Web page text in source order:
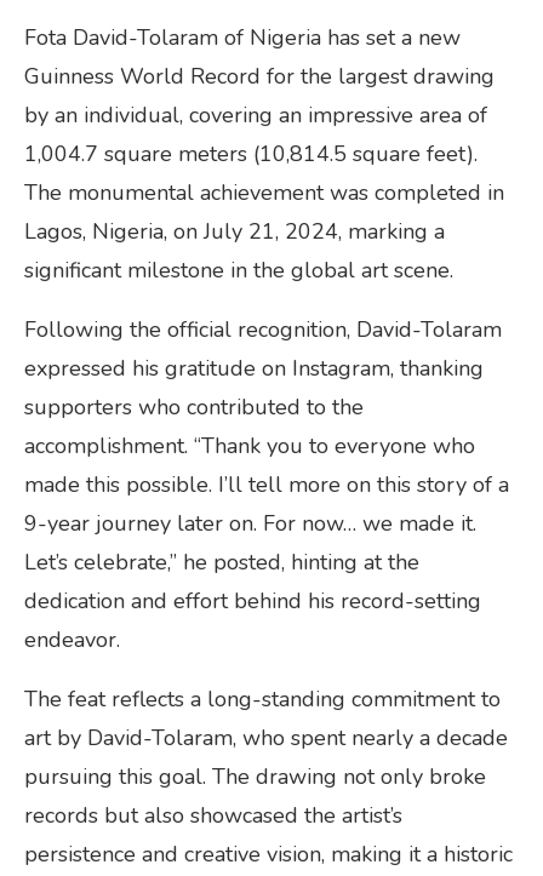
Fota David-Tolaram of Nigeria has set a new
Guinness World Record for the largest drawing
by an individual, covering an impressive area of
1,004.7 square meters (10,814.5 square feet).
The monumental achievement was completed in
Lagos, Nigeria, on July 21, 2024, marking a
significant milestone in the global art scene.
Following the official recognition, David-Tolaram
expressed his gratitude on Instagram, thanking
supporters who contributed to the
accomplishment. “Thank you to everyone who
made this possible. I’ll tell more on this story of a
9-year journey later on. For now… we made it.
Let’s celebrate,” he posted, hinting at the
dedication and effort behind his record-setting
endeavor.
The feat reflects a long-standing commitment to
art by David-Tolaram, who spent nearly a decade
pursuing this goal. The drawing not only broke
records but also showcased the artist’s
persistence and creative vision, making it a historic